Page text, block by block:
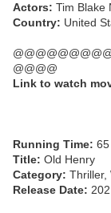
Actors: Tim Blake
Country: United
@@@@
Link to watch
Running Time:
Title: Old Henry
Category: Thriller,
Release Date: